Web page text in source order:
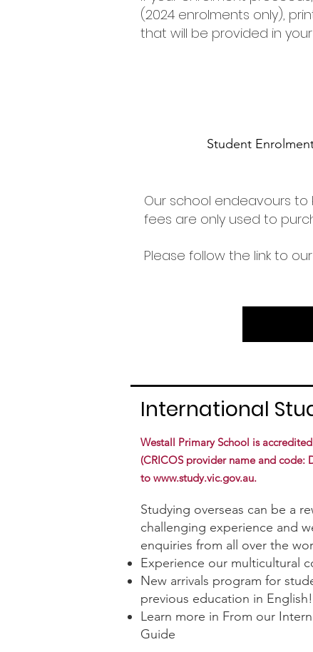
(2024 enrolments only),
that will be provided in
Student
Our school endeavours to
fees are only used to
Please follow the link to
International
Westall Primary School is
(CRICOS provider name and code:
to www.study.vic.gov.au.
Studying overseas can be a
challenging experience and
enquiries from all over the
Experience our multicultural
New arrivals program for
previous education in English!
Learn more in From our
Guide